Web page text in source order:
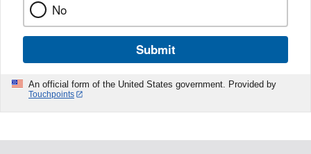
No
Submit
An official form of the United States government. Provided by
Touchpoints